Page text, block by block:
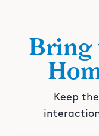
Bring
Keep